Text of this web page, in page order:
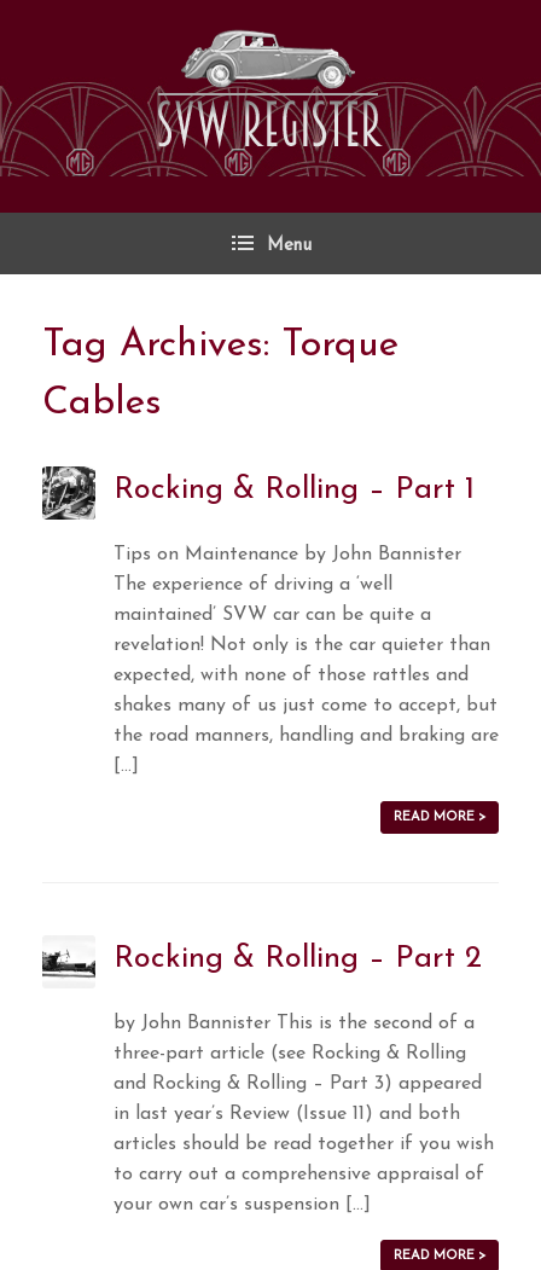
Menu
Tag Archives: Torque
Cables
Rocking & Rolling – Part 1
Tips on Maintenance by John Bannister
The experience of driving a ‘well
maintained’ SVW car can be quite a
revelation! Not only is the car quieter than
expected, with none of those rattles and
shakes many of us just come to accept, but
the road manners, handling and braking are
[…]
READ MORE >
Rocking & Rolling – Part 2
by John Bannister This is the second of a
three-part article (see Rocking & Rolling
and Rocking & Rolling – Part 3) appeared
in last year’s Review (Issue 11) and both
articles should be read together if you wish
to carry out a comprehensive appraisal of
your own car’s suspension […]
READ MORE >